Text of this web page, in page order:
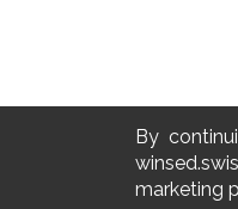
By
marketing